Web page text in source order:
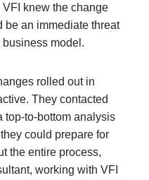
knew the change
be an immediate threat
model.
rolled out in
They contacted
top-to-bottom analysis
could prepare for
the entire process,
working with VFI